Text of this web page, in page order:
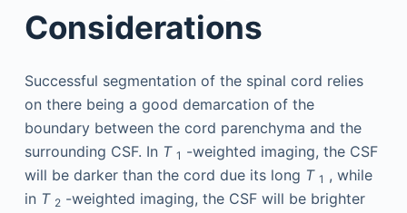
Considerations
Successful segmentation of the spinal cord relies
on there being a good demarcation of the
boundary between the cord parenchyma and the
surrounding CSF. In T 1 -weighted imaging, the CSF
will be darker than the cord due its long T 1 , while
in T 2-weighted imaging, the CSF will be brighter